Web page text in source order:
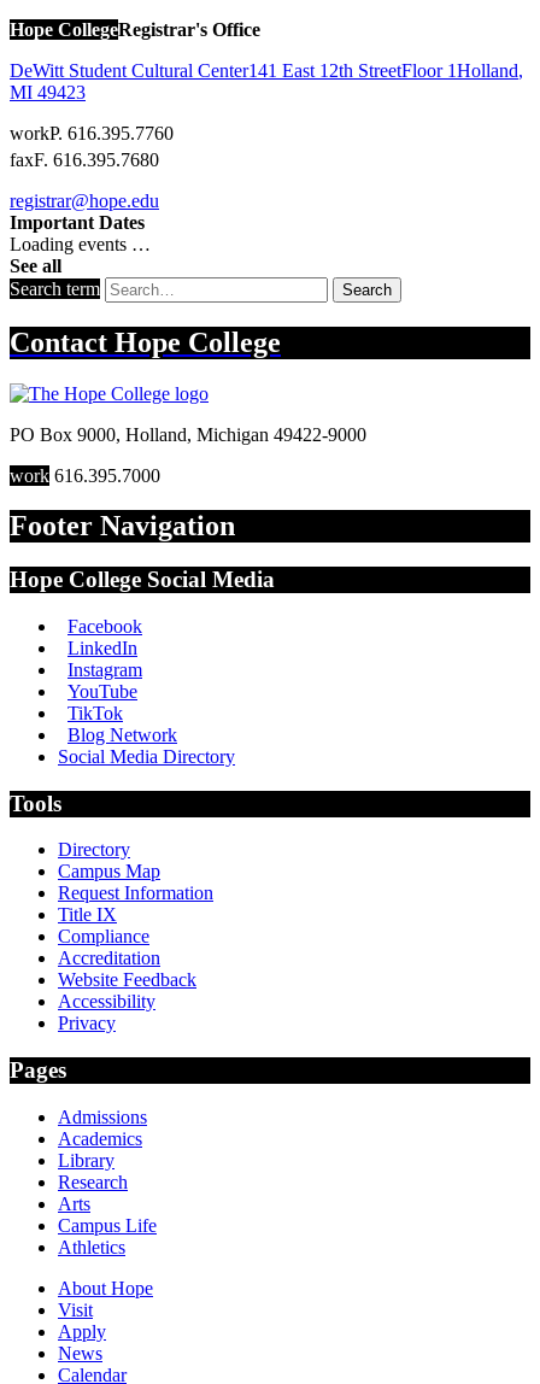
Hope CollegeRegistrar's Office
DeWitt Student Cultural Center141 East 12th StreetFloor 1Holland,
MI 49423
workP. 616.395.7760
faxF. 616.395.7680
registrar@hope.edu
Important Dates
Loading events …
See all
Search term
Search
Contact Hope College
PO Box 9000, Holland, Michigan 49422-9000
work 616.395.7000
Footer Navigation
Hope College Social Media
Facebook
LinkedIn
Instagram
YouTube
TikTok
Blog Network
Social Media Directory
Tools
Directory
Campus Map
Request Information
Title IX
Compliance
Accreditation
Website Feedback
Accessibility
Privacy
Pages
Admissions
Academics
Library
Research
Arts
Campus Life
Athletics
About Hope
Visit
Apply
News
Calendar